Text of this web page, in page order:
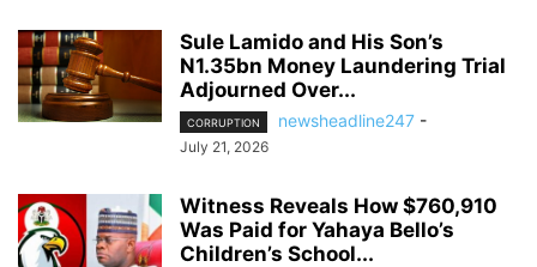
Sule Lamido and His Son’s
N1.35bn Money Laundering Trial
Adjourned Over...
CORRUPTION newsheadline247 -
July 21, 2026
Witness Reveals How $760,910
Was Paid for Yahaya Bello’s
Children’s School...